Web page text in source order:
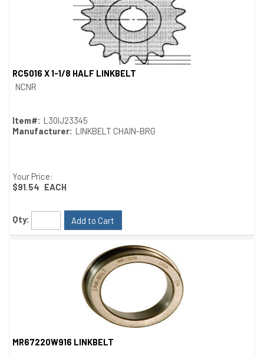
RC5016 X 1-1/8 HALF LINKBELT
NCNR
Item#: L30IJ23345
Manufacturer: LINKBELT CHAIN-BRG
Your Price:
$91.54 EACH
Qty: Add to Cart
MR67220W916 LINKBELT